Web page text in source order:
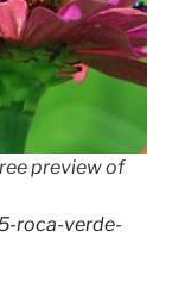
preview of
roca-verde-